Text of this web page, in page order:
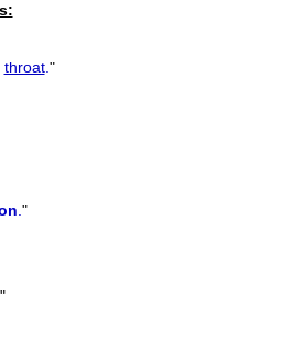
throat."
."
"